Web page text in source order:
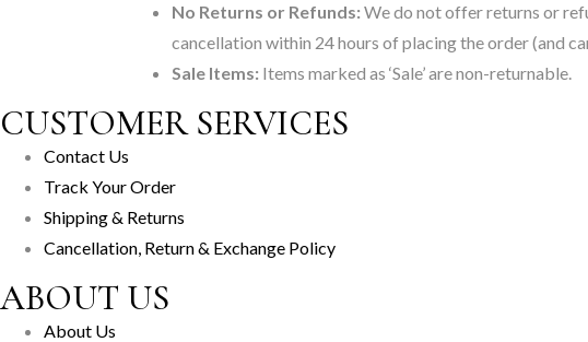
No Returns or Refunds: We do not offer returns or
cancellation within 24 hours of placing the order (and
Sale Items: Items marked as ‘Sale’ are non-returnable.
CUSTOMER SERVICES
Contact Us
Track Your Order
Shipping & Returns
Cancellation, Return & Exchange Policy
ABOUT US
About Us